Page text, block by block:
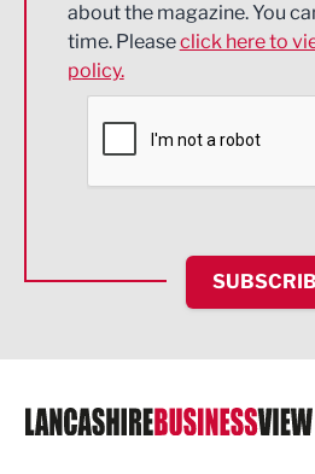
Engineering
Environmental
Financial Services
HR and Recruitment
IT and Technology
Legal Services
Logistics
about the magazine. You
time. Pleaseclick here to
policy.